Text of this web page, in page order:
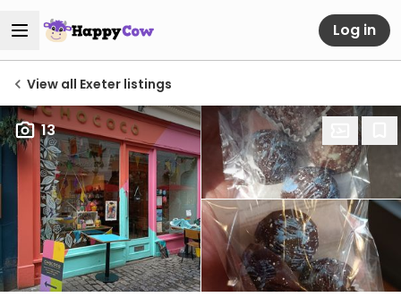
Log in
View all Exeter listings
13